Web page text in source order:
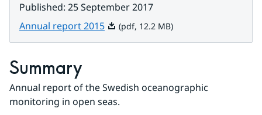
Published: 25 September 2017
Annual report 2015Pdf, 12.2 MB.
(pdf, 12.2 MB)
Summary
Annual report of the Swedish oceanographic
monitoring in open seas.